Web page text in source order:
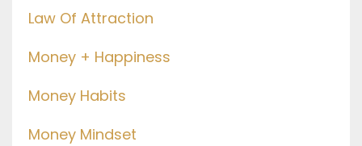
Law Of Attraction
Money + Happiness
Money Habits
Money Mindset